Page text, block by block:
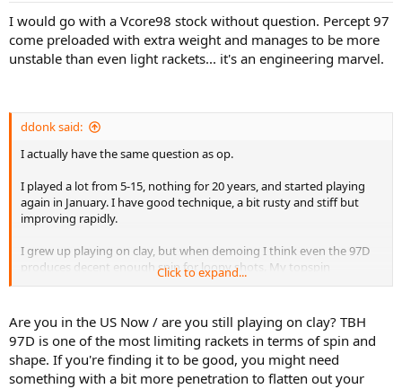
I would go with a Vcore98 stock without question. Percept 97
come preloaded with extra weight and manages to be more
unstable than even light rackets... it's an engineering marvel.
ddonk said:
I actually have the same question as op.
I played a lot from 5-15, nothing for 20 years, and started playing
again in January. I have good technique, a bit rusty and stiff but
improving rapidly.
I grew up playing on clay, but when demoing I think even the 97D
produces decent enough spin for loopy shots. My topspin
groudnstrokes are better than my flat approaches.
I guess a question becomes, is it better to buy a racket maximizing
what I'm best at (spinny groudnstrokes) or one that helps me the
most at my weaknesses (flatter approaches and stepping in).
Click to expand...
Are you in the US Now / are you still playing on clay? TBH
97D is one of the most limiting rackets in terms of spin and
shape. If you're finding it to be good, you might need
something with a bit more penetration to flatten out your